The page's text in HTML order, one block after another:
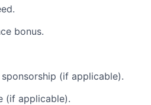
bonus.
(if applicable).
(if applicable).